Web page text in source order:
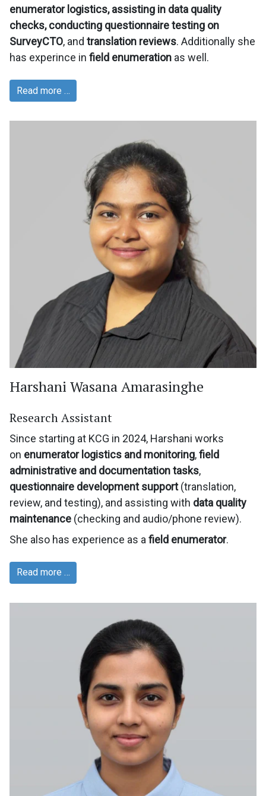
enumerator logistics, assisting in data quality
checks, conducting questionnaire testing on
SurveyCTO, and translation reviews. Additionally she
has experince in field enumeration as well.
Read more …
Harshani Wasana Amarasinghe
Research Assistant
Since starting at KCG in 2024, Harshani works
on enumerator logistics and monitoring,field
administrative and documentation tasks,
questionnaire development support(translation,
review, and testing), and assisting with data quality
maintenance (checking and audio/phone review).
She also has experience as a field enumerator.
Read more …